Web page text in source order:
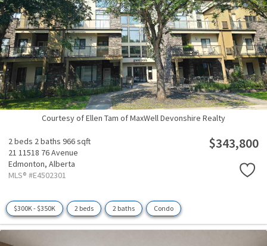
Courtesy of Ellen Tam of MaxWell Devonshire Realty
2 beds 2 baths 966 sqft
21 11518 76 Avenue
Edmonton, Alberta
MLS® #E4502301
$343,800
$300K - $350K 2 beds 2 baths Condo